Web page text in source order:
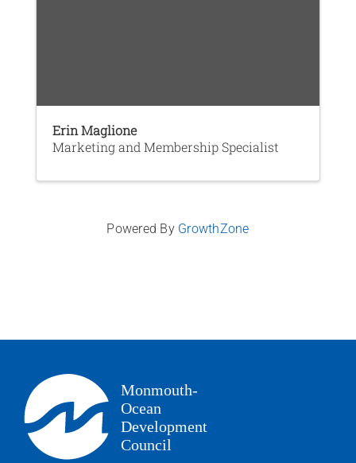
Erin Maglione
Marketing and Membership Specialist
Powered By GrowthZone